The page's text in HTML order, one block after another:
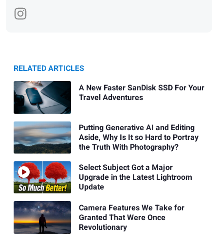
RELATED ARTICLES
A New Faster SanDisk SSD For Your
Travel Adventures
Putting Generative AI and Editing
Aside, Why Is It so Hard to Portray
the Truth With Photography?
Select Subject Got a Major
Upgrade in the Latest Lightroom
Update
Camera Features We Take for
Granted That Were Once
Revolutionary